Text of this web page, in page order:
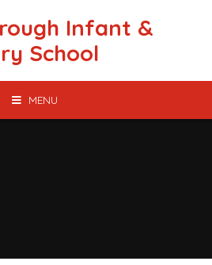
Infant &
School
MENU